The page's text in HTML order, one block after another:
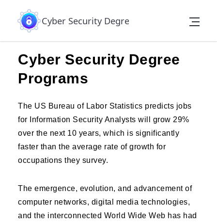
Cyber Security Degree
Cyber Security Degree
Programs
The US Bureau of Labor Statistics predicts jobs
for Information Security Analysts will grow 29%
over the next 10 years, which is significantly
faster than the average rate of growth for
occupations they survey.
The emergence, evolution, and advancement of
computer networks, digital media technologies,
and the interconnected World Wide Web has had